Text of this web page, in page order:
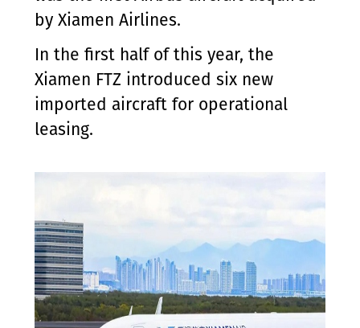
by Xiamen Airlines.
In the first half of this year, the
Xiamen FTZ introduced six new
imported aircraft for operational
leasing.